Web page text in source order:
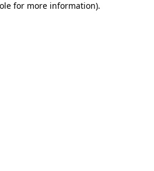
for more information).